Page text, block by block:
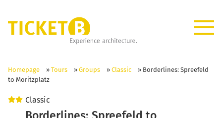
Homepage » Tours » Groups » Classic » Borderlines: Spreefeld
to Moritzplatz
Classic